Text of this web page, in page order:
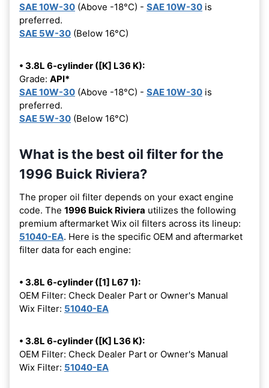
SAE 10W-30 (Above -18°C) - SAE 10W-30 is
preferred.
SAE 5W-30 (Below 16°C)
• 3.8L 6-cylinder ([K] L36 K):
Grade: API*
SAE 10W-30 (Above -18°C) - SAE 10W-30 is
preferred.
SAE 5W-30 (Below 16°C)
What is the best oil filter for the
1996 Buick Riviera?
The proper oil filter depends on your exact engine
code. The 1996 Buick Riviera utilizes the following
premium aftermarket Wix oil filters across its lineup:
51040-EA. Here is the specific OEM and aftermarket
filter data for each engine:
• 3.8L 6-cylinder ([1] L67 1):
OEM Filter: Check Dealer Part or Owner's Manual
Wix Filter: 51040-EA
• 3.8L 6-cylinder ([K] L36 K):
OEM Filter: Check Dealer Part or Owner's Manual
Wix Filter: 51040-EA